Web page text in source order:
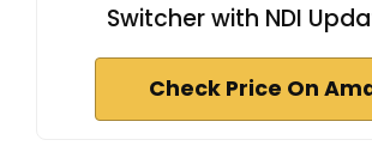
Switcher with NDI
Check Price On